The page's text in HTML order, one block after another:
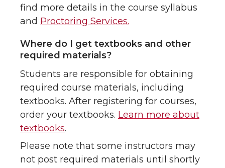
find more details in the course syllabus
and Proctoring Services.
Where do I get textbooks and other
required materials?
Students are responsible for obtaining
required course materials, including
textbooks. After registering for courses,
order your textbooks. Learn more about
textbooks.
Please note that some instructors may
not post required materials until shortly